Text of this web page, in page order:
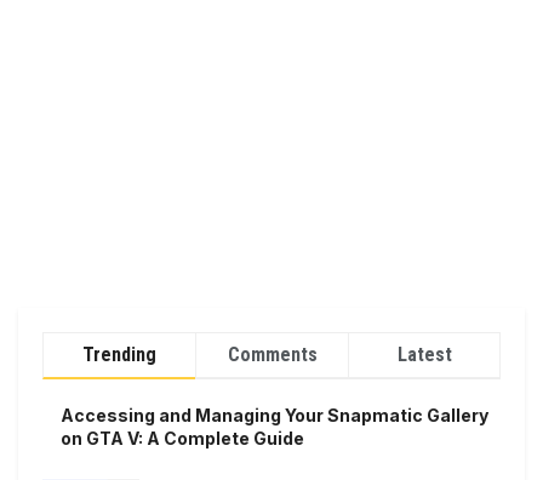
Trending Comments Latest
Accessing and Managing Your Snapmatic Gallery
on GTA V: A Complete Guide